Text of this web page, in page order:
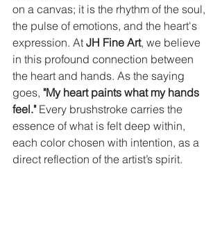
on a canvas; it is the rhythm of the soul,
the pulse of emotions, and the heart's
expression. At JH Fine Art, we believe
in this profound connection between
the heart and hands. As the saying
goes, "My heart paints what my hands
feel." Every brushstroke carries the
essence of what is felt deep within,
each color chosen with intention, as a
direct reflection of the artist’s spirit.